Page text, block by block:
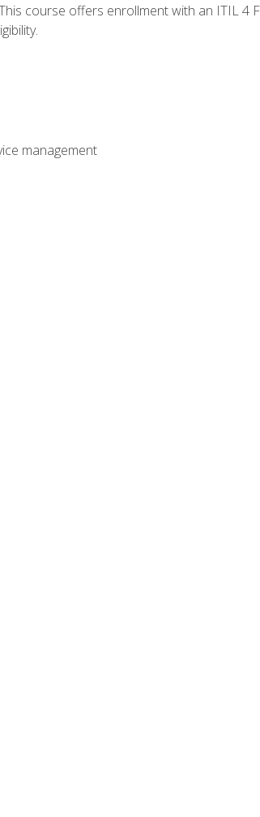
course offers enrollment with an ITIL 4
management